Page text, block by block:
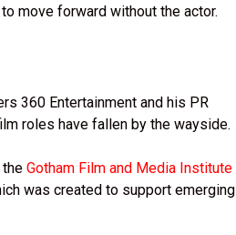
move forward without the actor.
360 Entertainment and his PR
roles have fallen by the wayside.
Gotham Film and Media Institute
was created to support emerging